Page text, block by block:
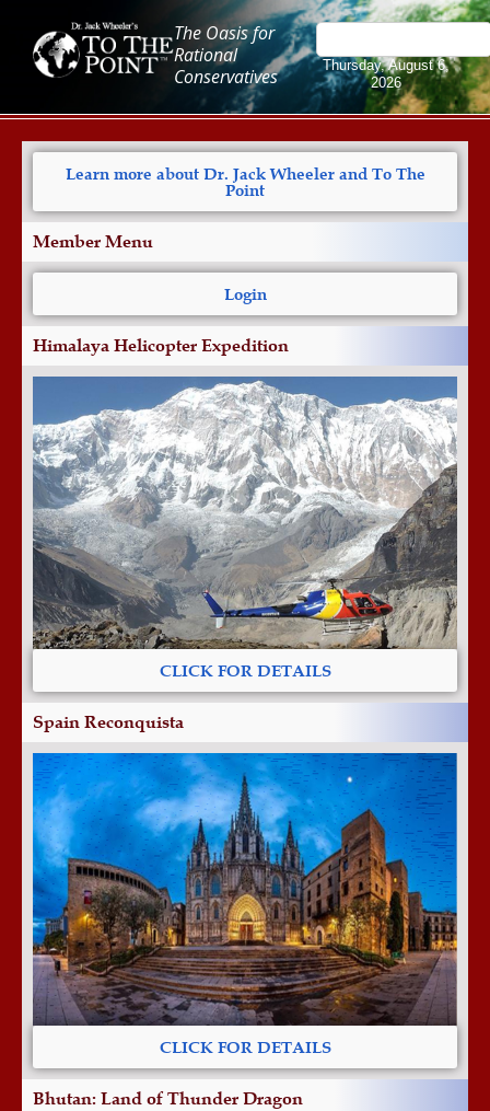
The Oasis for
Rational
Conservatives
Thursday, August 6,
2026
Learn more about Dr. Jack Wheeler and To The
Point
Member Menu
Login
Himalaya Helicopter Expedition
CLICK FOR DETAILS
Spain Reconquista
CLICK FOR DETAILS
Bhutan: Land of Thunder Dragon